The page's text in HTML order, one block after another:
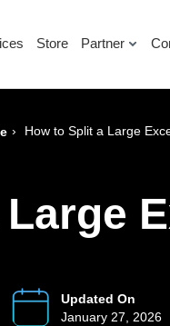
Store Partner
› How to Split a Large
Updated On
January 27, 2026